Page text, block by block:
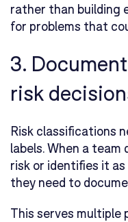
rather than building
for problems that
3.
risk
Risk classifications
labels. When a
risk or identifies it
they need to
This serves multiple